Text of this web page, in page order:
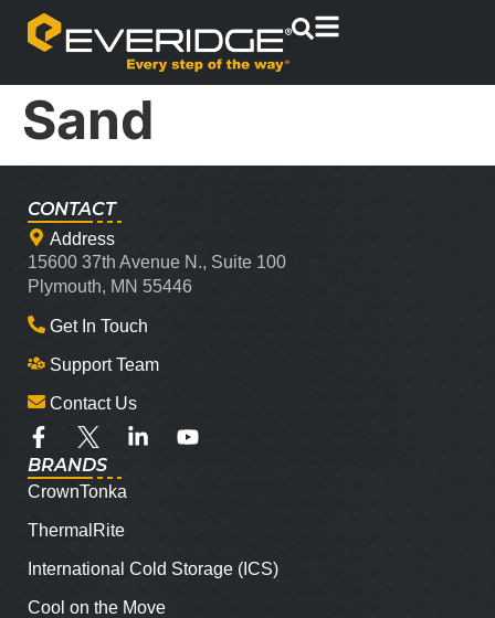
Sand
CONTACT
Address
15600 37th Avenue N., Suite 100
Plymouth, MN 55446
Get In Touch
Support Team
Contact Us
BRANDS
CrownTonka
ThermalRite
International Cold Storage (ICS)
Cool on the Move